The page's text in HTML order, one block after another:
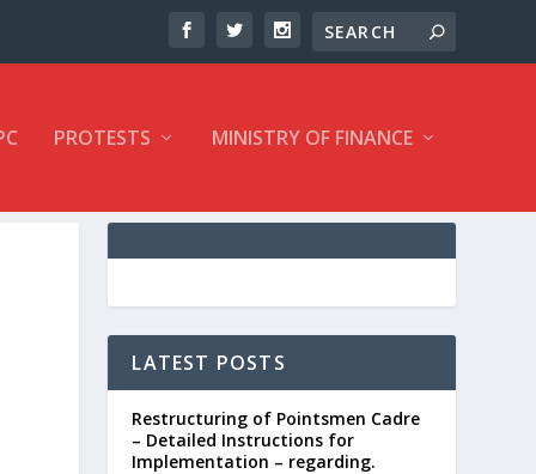
PROTESTS MINISTRY OF FINANCE
LATEST POSTS
Restructuring of Pointsmen Cadre
– Detailed Instructions for
Implementation – regarding.